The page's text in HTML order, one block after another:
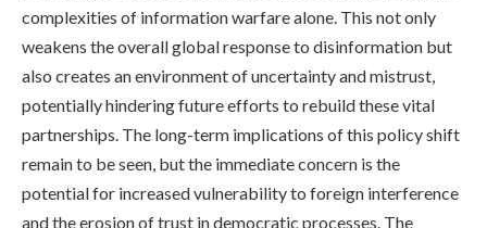
complexities of information warfare alone. This not only
weakens the overall global response to disinformation but
also creates an environment of uncertainty and mistrust,
potentially hindering future efforts to rebuild these vital
partnerships. The long-term implications of this policy shift
remain to be seen, but the immediate concern is the
potential for increased vulnerability to foreign interference
and the erosion of trust in democratic processes. The